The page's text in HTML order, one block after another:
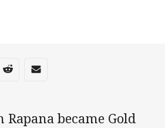
media
via Whats-app
Share via Reddit
Share via Email
Rapana became Gold